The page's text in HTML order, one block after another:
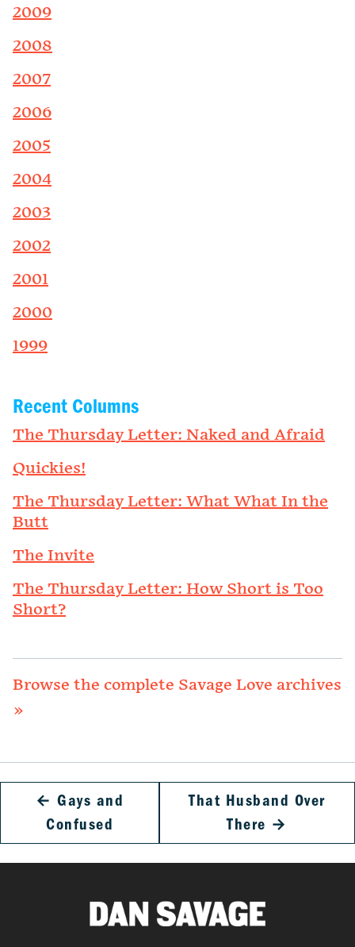
2009
2008
2007
2006
2005
2004
2003
2002
2001
2000
1999
Recent Columns
The Thursday Letter: Naked and Afraid
Quickies!
The Thursday Letter: What What In the
Butt
The Invite
The Thursday Letter: How Short is Too
Short?
Browse the complete Savage Love archives
»
← Gays and
Confused
That Husband Over
There →